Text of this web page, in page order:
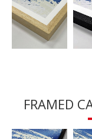
FRAMED